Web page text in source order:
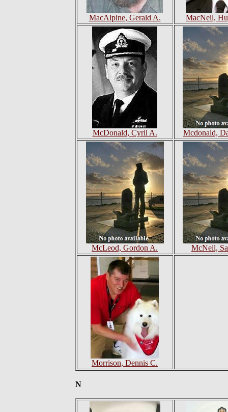
MacAlpine, Gerald A. MacNeil,
McDonald, Cyril A. Mcdonald,
McLeod, Gordon A. McNeil,
Morrison, Dennis C.
N